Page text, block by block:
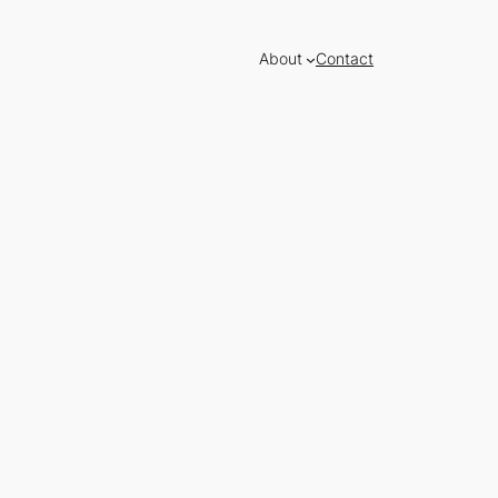
About Contact